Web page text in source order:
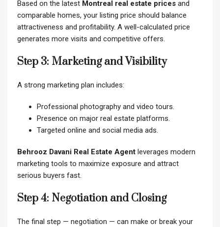
Based on the latest Montreal real estate prices and
comparable homes, your listing price should balance
attractiveness and profitability. A well-calculated price
generates more visits and competitive offers.
Step 3: Marketing and Visibility
A strong marketing plan includes:
Professional photography and video tours.
Presence on major real estate platforms.
Targeted online and social media ads.
Behrooz Davani Real Estate Agent leverages modern
marketing tools to maximize exposure and attract
serious buyers fast.
Step 4: Negotiation and Closing
The final step — negotiation — can make or break your